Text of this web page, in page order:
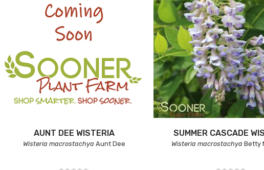
AUNT DEE WISTERIA
Wisteria macrostachya Aunt Dee
SUMMER CASCADE
Wisteria macrostachya Betty